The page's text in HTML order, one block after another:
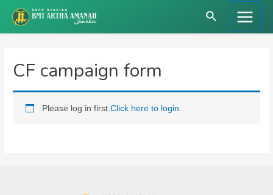
Search
Main
CF campaign form
Please log in first. Click here to login.